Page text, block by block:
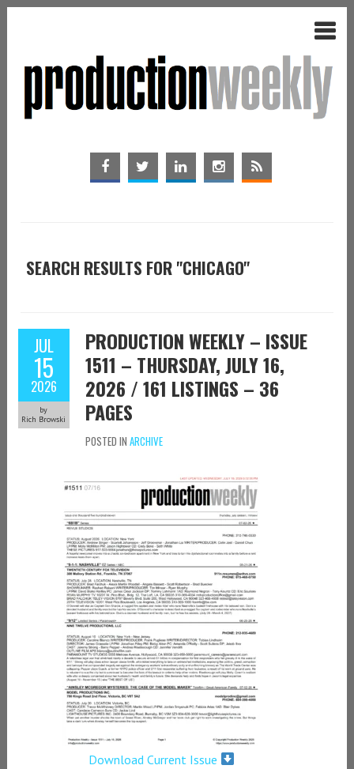
SEARCH RESULTS FOR "CHICAGO"
JUL
15
2026
by
Rich Browski
PRODUCTION WEEKLY – ISSUE
1511 – THURSDAY, JULY 16,
2026 / 161 LISTINGS – 36
PAGES
POSTED IN ARCHIVE
Download Current Issue